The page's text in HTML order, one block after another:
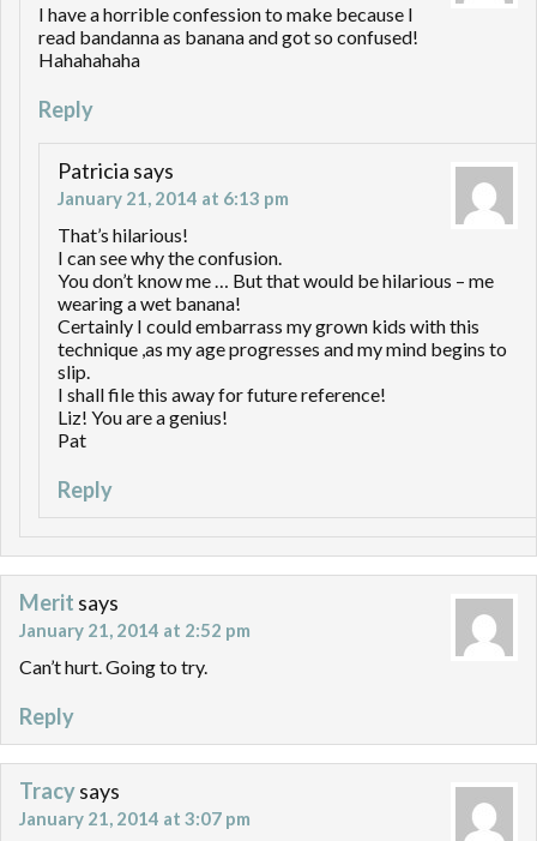
I have a horrible confession to make because I
read bandanna as banana and got so confused!
Hahahahaha
Reply
Patricia says
January 21, 2014 at 6:13 pm
That’s hilarious!
I can see why the confusion.
You don’t know me … But that would be hilarious – me
wearing a wet banana!
Certainly I could embarrass my grown kids with this
technique ,as my age progresses and my mind begins to
slip.
I shall file this away for future reference!
Liz! You are a genius!
Pat
Reply
Merit says
January 21, 2014 at 2:52 pm
Can’t hurt. Going to try.
Reply
Tracysays
January 21, 2014 at 3:07 pm